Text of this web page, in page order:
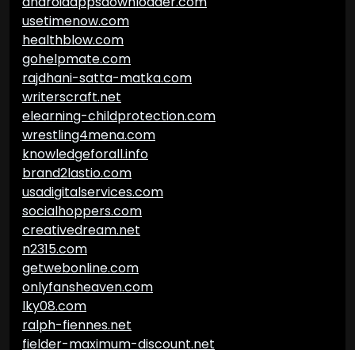
usetimenow.com
healthblow.com
gohelpmate.com
rajdhani-satta-matka.com
writerscraft.net
elearning-childprotection.com
wrestling4mena.com
knowledgeforall.info
brand2lastio.com
usadigitalservices.com
socialhoppers.com
creativedream.net
n2315.com
getwebonline.com
onlyfansheaven.com
lky08.com
ralph-fiennes.net
fielder-maximum-discount.net